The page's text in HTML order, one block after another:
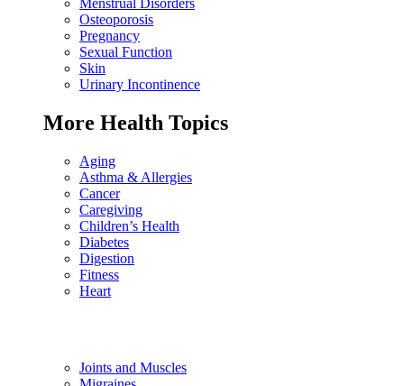
Menstrual Disorders
Osteoporosis
Pregnancy
Sexual Function
Skin
Urinary Incontinence
More Health Topics
Aging
Asthma & Allergies
Cancer
Caregiving
Children’s Health
Diabetes
Digestion
Fitness
Heart
Joints and Muscles